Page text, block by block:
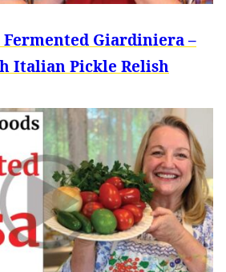
Fermented Giardiniera –
Italian Pickle Relish